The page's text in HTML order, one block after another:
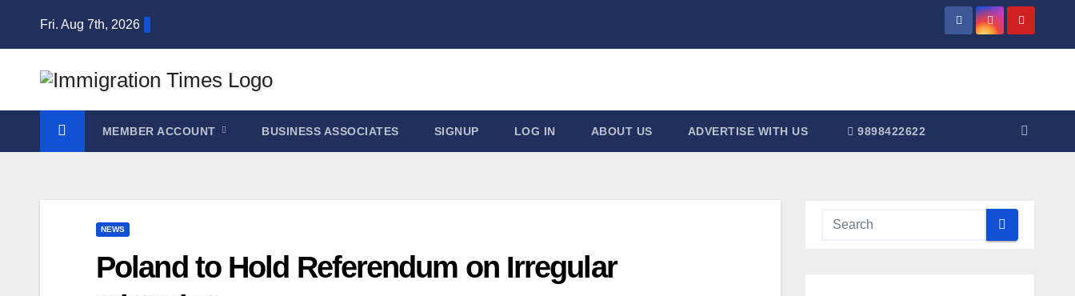
Fri. Aug 7th, 2026
MEMBER ACCOUNT BUSINESS ASSOCIATES SIGNUP LOG IN ABOUT US ADVERTISE WITH US 9898422622
NEWS
Poland to Hold Referendum on Irregular